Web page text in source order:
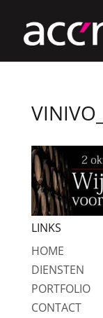
LINKS
HOME
DIENSTEN
PORTFOLIO
CONTACT